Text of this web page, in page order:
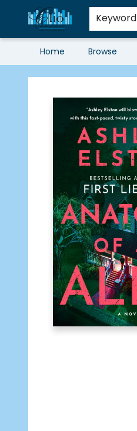
Keyword
Home Browse
Librairie Clio